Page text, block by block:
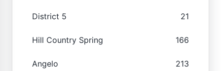
District 5 21
Hill Country Spring 166
Angelo 213